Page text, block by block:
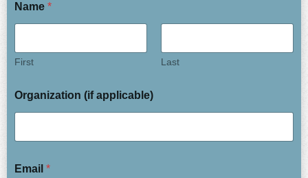
Name *
First Last
Organization (if applicable)
Email *